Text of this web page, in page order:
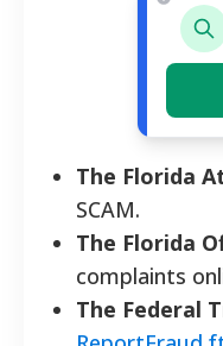
The Florida
SCAM.
The Florida
complaints
The Federal